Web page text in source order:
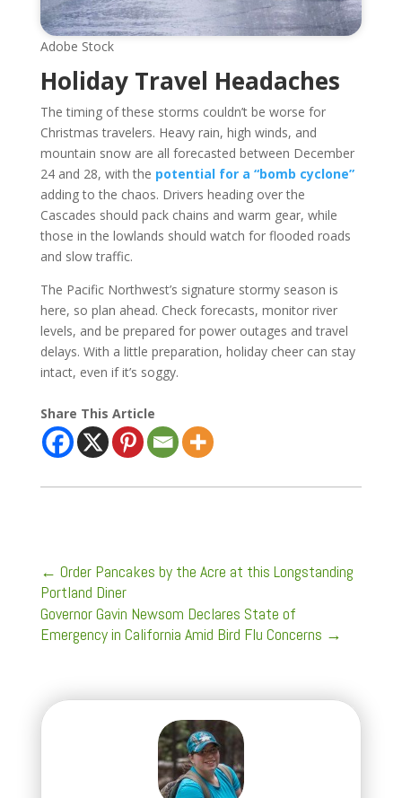
Adobe Stock
Holiday Travel Headaches
The timing of these storms couldn’t be worse for
Christmas travelers. Heavy rain, high winds, and
mountain snow are all forecasted between December
24 and 28, with the potential for a “bomb cyclone”
adding to the chaos. Drivers heading over the
Cascades should pack chains and warm gear, while
those in the lowlands should watch for flooded roads
and slow traffic.
The Pacific Northwest’s signature stormy season is
here, so plan ahead. Check forecasts, monitor river
levels, and be prepared for power outages and travel
delays. With a little preparation, holiday cheer can stay
intact, even if it’s soggy.
Share This Article
← Order Pancakes by the Acre at this Longstanding
Portland Diner
Governor Gavin Newsom Declares State of
Emergency in California Amid Bird Flu Concerns →